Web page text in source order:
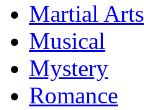
Martial Arts
Musical
Mystery
Romance